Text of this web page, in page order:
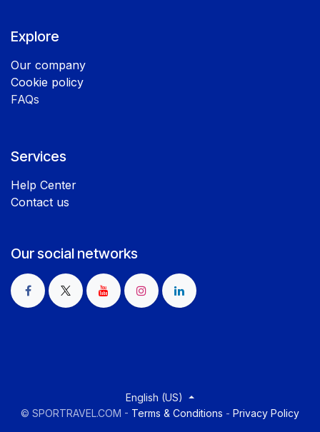
Explore
Our company
Cookie policy
FAQs
Services
Help Center
Contact us
Our social networks
© SPORTRAVEL.COM - Terms & Conditions - Privacy Policy
English (US)